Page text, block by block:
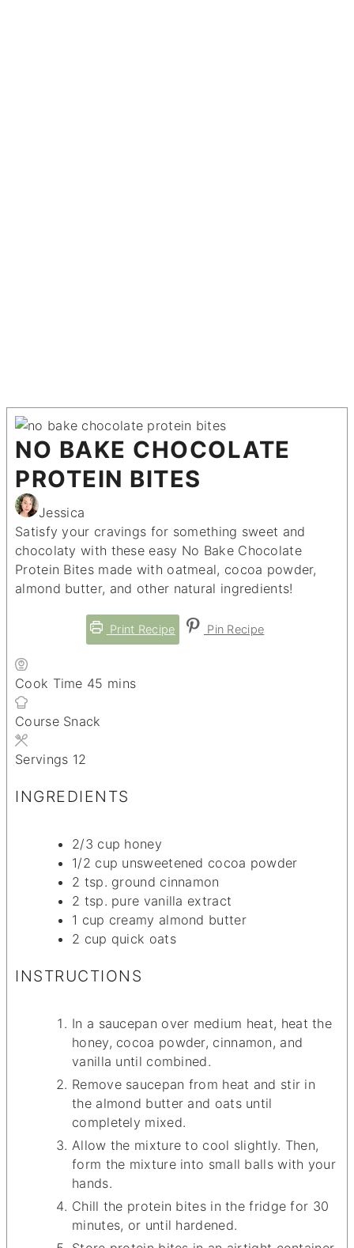
NO BAKE CHOCOLATE
PROTEIN BITES
Jessica
Satisfy your cravings for something sweet and
chocolaty with these easy No Bake Chocolate
Protein Bites made with oatmeal, cocoa powder,
almond butter, and other natural ingredients!
Print Recipe Pin Recipe
Cook Time 45 minutes
mins
Course Snack
Servings 12
INGREDIENTS
2/3 cup honey
1/2 cup unsweetened cocoa powder
2 tsp. ground cinnamon
2 tsp. pure vanilla extract
1 cup creamy almond butter
2 cup quick oats
INSTRUCTIONS
In a saucepan over medium heat, heat the
honey, cocoa powder, cinnamon, and
vanilla until combined.
Remove saucepan from heat and stir in
the almond butter and oats until
completely mixed.
Allow the mixture to cool slightly. Then,
form the mixture into small balls with your
hands.
Chill the protein bites in the fridge for 30
minutes, or until hardened.